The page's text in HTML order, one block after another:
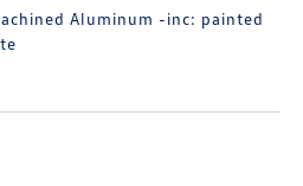
Aluminum -inc: painted